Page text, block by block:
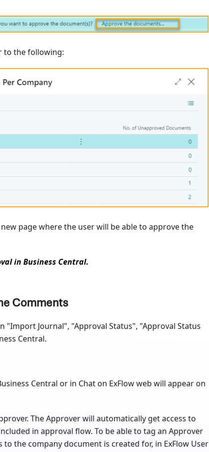
to the following:
page where the user will be able to approve the
in Business Central.
Comments
"Import Journal", "Approval Status", "Approval Status
Central.
Central or in Chat on ExFlow web will appear on
The Approver will automatically get access to
in approval flow. To be able to tag an Approver
the company document is created for, in ExFlow User